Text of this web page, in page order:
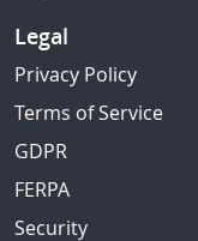
Legal
Privacy Policy
Terms of Service
GDPR
FERPA
Security